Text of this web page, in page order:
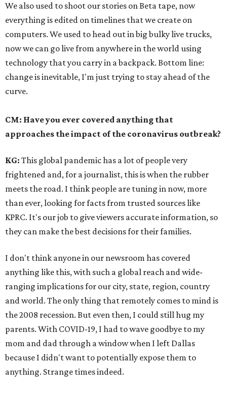
We also used to shoot our stories on Beta tape, now
everything is edited on timelines that we create on
computers. We used to head out in big bulky live trucks,
now we can go live from anywhere in the world using
technology that you carry in a backpack. Bottom line:
change is inevitable, I'm just trying to stay ahead of the
curve.
CM: Have you ever covered anything that
approaches the impact of the coronavirus outbreak?
KG: This global pandemic has a lot of people very
frightened and, for a journalist, this is when the rubber
meets the road. I think people are tuning in now, more
than ever, looking for facts from trusted sources like
KPRC. It's our job to give viewers accurate information, so
they can make the best decisions for their families.
I don't think anyone in our newsroom has covered
anything like this, with such a global reach and wide-
ranging implications for our city, state, region, country
and world. The only thing that remotely comes to mind is
the 2008 recession. But even then, I could still hug my
parents. With COVID-19, I had to wave goodbye to my
mom and dad through a window when I left Dallas
because I didn't want to potentially expose them to
anything. Strange times indeed.